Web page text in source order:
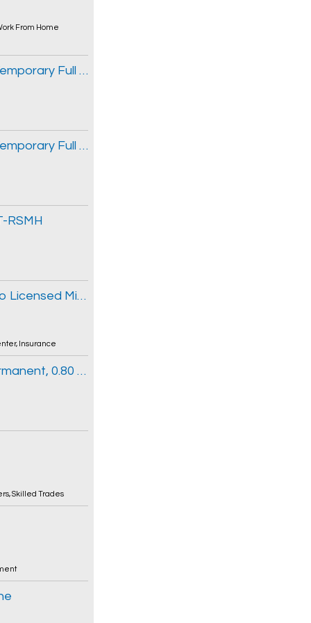
From Home
Occupational Therapist/Social Worker, Temporary Full Time, CHITT-RSMH
Occupational Therapist/Social Worker, Temporary Full Time, CHITT-RSMH
RSMH
Commercial Lines Insurance Broker - Ribo Licensed Mid-Market Experience
, Insurance
Clinical Information Clerk 3 (Part-time Permanent, 0.80 FTE)
,Skilled Trades